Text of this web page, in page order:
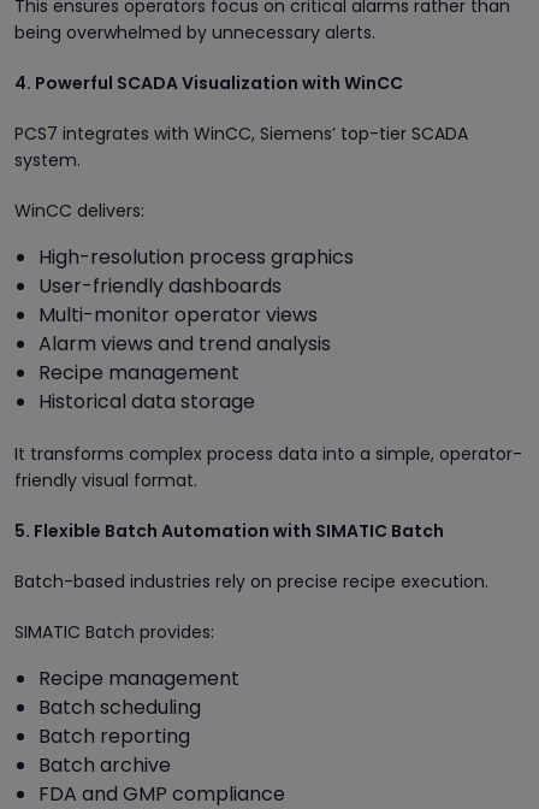
This ensures operators focus on critical alarms rather than
being overwhelmed by unnecessary alerts.
4. Powerful SCADA Visualization with WinCC
PCS7 integrates with WinCC, Siemens’ top-tier SCADA
system.
WinCC delivers:
High-resolution process graphics
User-friendly dashboards
Multi-monitor operator views
Alarm views and trend analysis
Recipe management
Historical data storage
It transforms complex process data into a simple, operator-
friendly visual format.
5. Flexible Batch Automation with SIMATIC Batch
Batch-based industries rely on precise recipe execution.
SIMATIC Batch provides:
Recipe management
Batch scheduling
Batch reporting
Batch archive
FDA and GMP compliance